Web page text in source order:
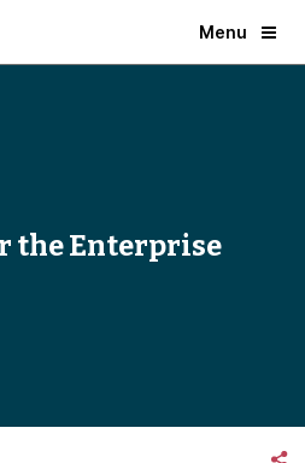
Menu
the Enterprise